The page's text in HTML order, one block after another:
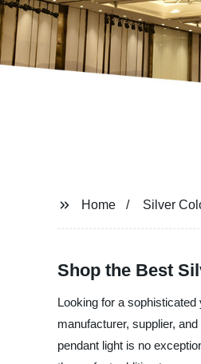
Home Silver
Shop the Best
Looking for a
manufacturer, supplier,
pendant light is no